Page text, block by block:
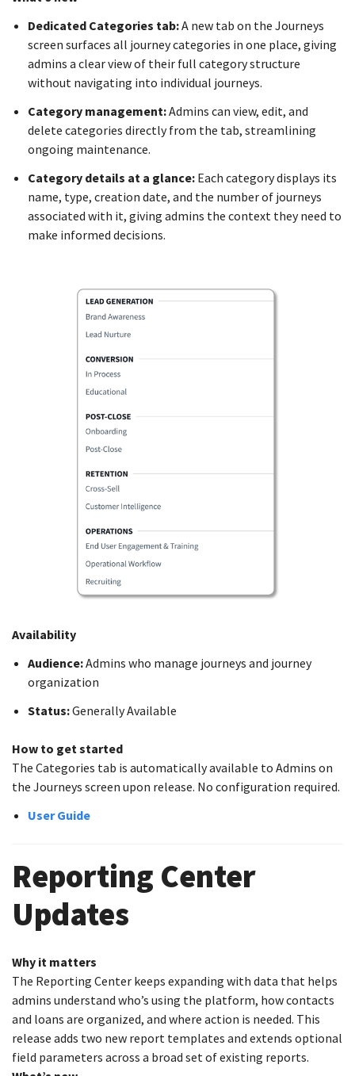
Dedicated Categories tab:A new tab on the Journeys
screen surfaces all journey categories in one place, giving
admins a clear view of their full category structure
without navigating into individual journeys.
Category management:Admins can view, edit, and
delete categories directly from the tab, streamlining
ongoing maintenance.
Category details at a glance: Each category displays its
name, type, creation date, and the number of journeys
associated with it, giving admins the context they need to
make informed decisions.
Availability
Audience:Admins who manage journeys and journey
organization
Status:Generally Available
How to get started
The Categories tab is automatically available to Admins on
the Journeys screen upon release. No configuration required.
User Guide
Reporting Center
Updates
Why it matters
The Reporting Center keeps expanding with data that helps
admins understand who’s using the platform, how contacts
and loans are organized, and where action is needed. This
release adds two new report templates and extends optional
field parameters across a broad set of existing reports.